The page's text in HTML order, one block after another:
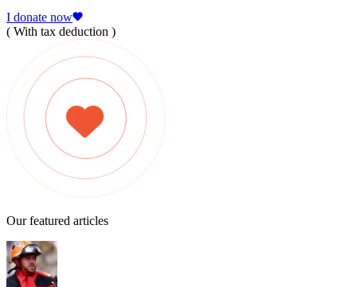
I donate now
( With tax deduction )
Our featured articles